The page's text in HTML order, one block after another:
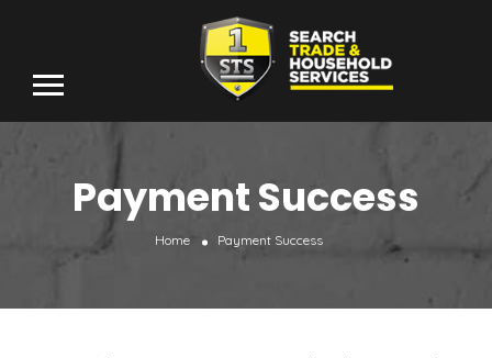
Payment Success
Home Payment Success